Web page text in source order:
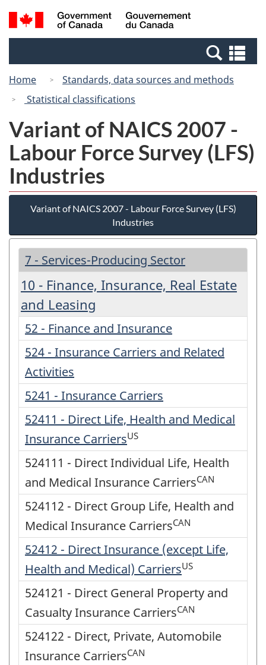
Skip
to
Switch
to
Canada
Search
and
Home
Standards, data sources and methods
Statistical classifications
Variant of NAICS 2007 -
Labour Force Survey (LFS)
Industries
Variant of NAICS 2007 - Labour Force Survey (LFS)
Industries
7 - Services-Producing Sector
10 - Finance, Insurance, Real Estate
and Leasing
52 - Finance and Insurance
524 - Insurance Carriers and Related
Activities
5241 - Insurance Carriers
52411 - Direct Life, Health and Medical
Insurance CarriersUS
524111 - Direct Individual Life, Health
and Medical Insurance CarriersCAN
524112 - Direct Group Life, Health and
Medical Insurance CarriersCAN
52412 - Direct Insurance (except Life,
Health and Medical) CarriersUS
524121 - Direct General Property and
Casualty Insurance CarriersCAN
524122 - Direct, Private, Automobile
Insurance CarriersCAN